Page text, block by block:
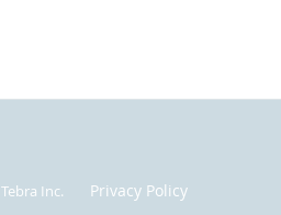
Tebra Inc. Privacy Policy